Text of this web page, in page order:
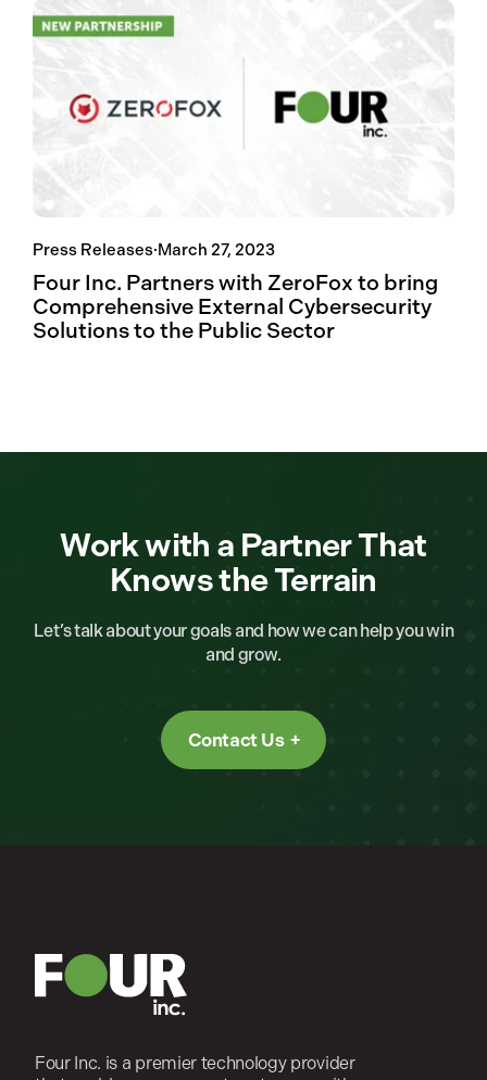
Press Releases·March 27, 2023
Four Inc. Partners with ZeroFox to bring
Comprehensive External Cybersecurity
Solutions to the Public Sector
Work with a Partner That
Knows the Terrain
Let’s talk about your goals and how we can help you win
and grow.
Contact Us
Four Inc. is a premier technology provider